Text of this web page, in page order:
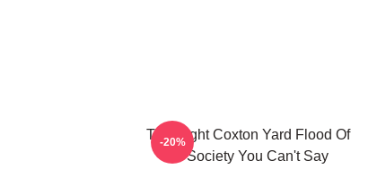
Title Fight Coxton Yard Flood Of
72 Society You Can't Say
-20%